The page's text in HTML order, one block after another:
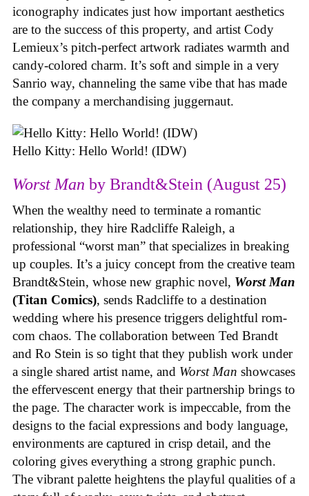
iconography indicates just how important aesthetics
are to the success of this property, and artist Cody
Lemieux’s pitch-perfect artwork radiates warmth and
candy-colored charm. It’s soft and simple in a very
Sanrio way, channeling the same vibe that has made
the company a merchandising juggernaut.
Hello Kitty: Hello World! (IDW)
Worst Man by Brandt&Stein (August 25)
When the wealthy need to terminate a romantic
relationship, they hire Radcliffe Raleigh, a
professional “worst man” that specializes in breaking
up couples. It’s a juicy concept from the creative team
Brandt&Stein, whose new graphic novel, Worst Man
(Titan Comics), sends Radcliffe to a destination
wedding where his presence triggers delightful rom-
com chaos. The collaboration between Ted Brandt
and Ro Stein is so tight that they publish work under
a single shared artist name, and Worst Man showcases
the effervescent energy that their partnership brings to
the page. The character work is impeccable, from the
designs to the facial expressions and body language,
environments are captured in crisp detail, and the
coloring gives everything a strong graphic punch.
The vibrant palette heightens the playful qualities of a